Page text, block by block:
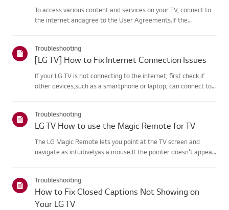
To access various content and services on your TV, connect to
the internet andagree to the User Agreements.If the
correct.Service may...
Troubleshooting
[LG TV] How to Fix Internet Connection Issues
If your LG TV is not connecting to the internet, first check if
other devices,such as a smartphone or laptop, can connect to
Troubleshooting
LG TV How to use the Magic Remote for TV
The LG Magic Remote lets you point at the TV screen and
navigate as intuitivelyas a mouse.If the pointer doesn't appear
Troubleshooting
How to Fix Closed Captions Not Showing on
Your LG TV